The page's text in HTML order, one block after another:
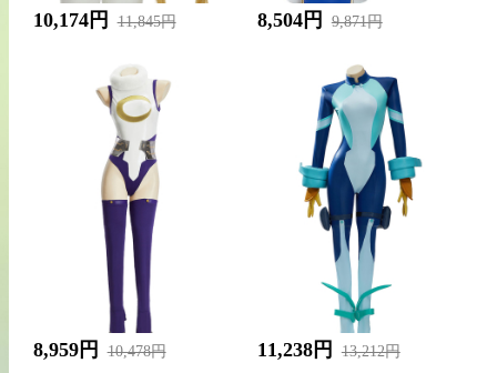
10,174円 11,845円 8,504円 9,871円
8,959円 10,478円 11,238円 13,212円